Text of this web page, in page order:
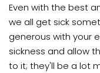
Even with the best
we all get sick
generous with your
sickness and allow
to it; they'll be a lot